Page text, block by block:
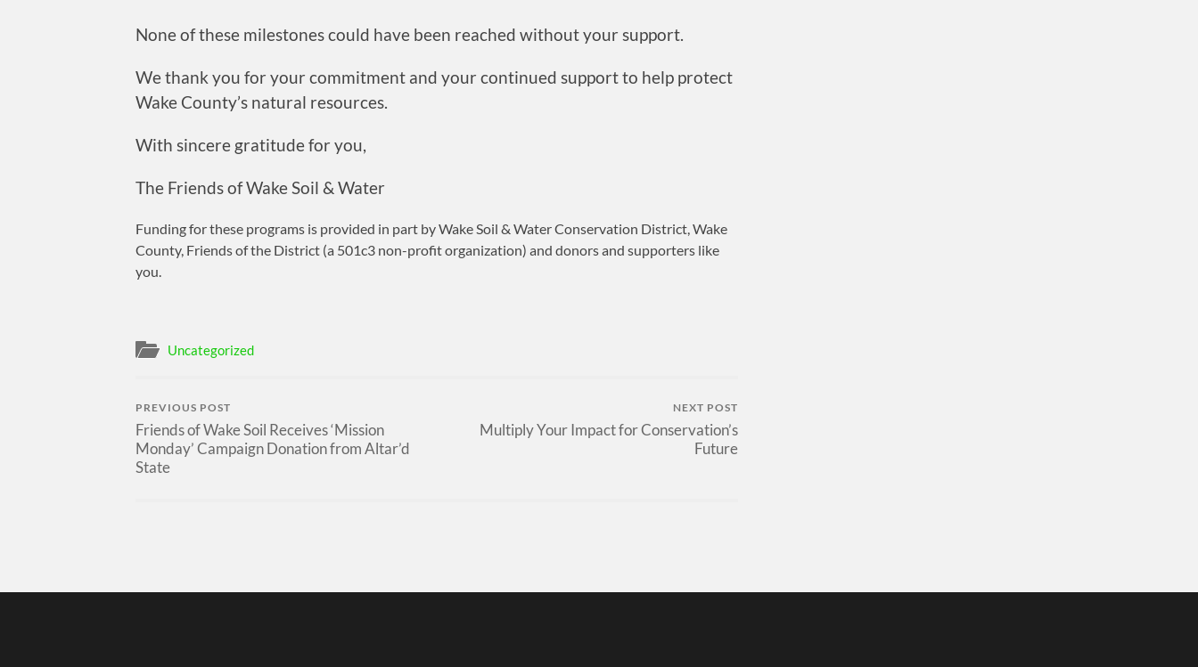
None of these milestones could have been reached without your support.
We thank you for your commitment and your continued support to help protect
Wake County’s natural resources.
With sincere gratitude for you,
The Friends of Wake Soil & Water
Funding for these programs is provided in part by Wake Soil & Water Conservation District, Wake
County, Friends of the District (a 501c3 non-profit organization) and donors and supporters like
you.
Uncategorized
PREVIOUS POST
Friends of Wake Soil Receives ‘Mission
Monday’ Campaign Donation from Altar’d
State
NEXT POST
Multiply Your Impact for Conservation’s
Future